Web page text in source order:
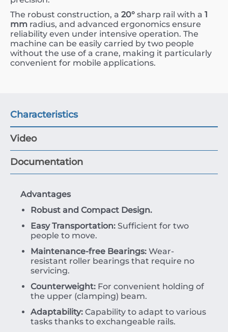
The robust construction, a 20° sharp rail with a 1
mm radius, and advanced ergonomics ensure
reliability even under intensive operation. The
machine can be easily carried by two people
without the use of a crane, making it particularly
convenient for mobile applications.
Characteristics
Video
Documentation
Advantages
Robust and Compact Design.
Easy Transportation: Sufficient for two
people to move.
Maintenance-free Bearings: Wear-
resistant roller bearings that require no
servicing.
Counterweight: For convenient holding of
the upper (clamping) beam.
Adaptability: Capability to adapt to various
tasks thanks to exchangeable rails.